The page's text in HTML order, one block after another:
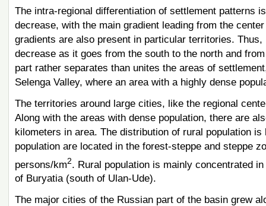
The intra-regional differentiation of settlement patterns
decrease, with the main gradient leading from the
gradients are also present in particular territories.
decrease as it goes from the south to the north and
part rather separates than unites the areas of
Selenga Valley, where an area with a highly dense
The territories around large cities, like the regional
Along with the areas with dense population, there are
kilometers in area. The distribution of rural population
population are located in the forest-steppe and steppe
persons/km2. Rural population is mainly concentrated
of Buryatia (south of Ulan-Ude).
The major cities of the Russian part of the basin grew